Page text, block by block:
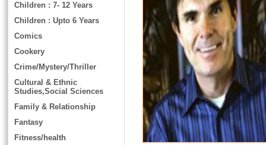
Children : 7- 12 Years
Children : Upto 6 Years
Comics
Cookery
Crime/Mystery/Thriller
Cultural & Ethnic
Studies,Social Sciences
Family & Relationship
Fantasy
Fitness/health